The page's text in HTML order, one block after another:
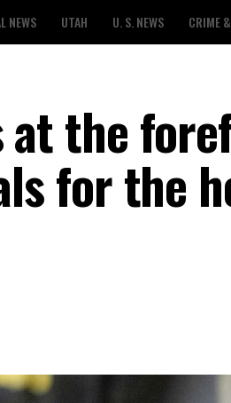
NEWS UTAH U. S. NEWS CRIME
at the
for the